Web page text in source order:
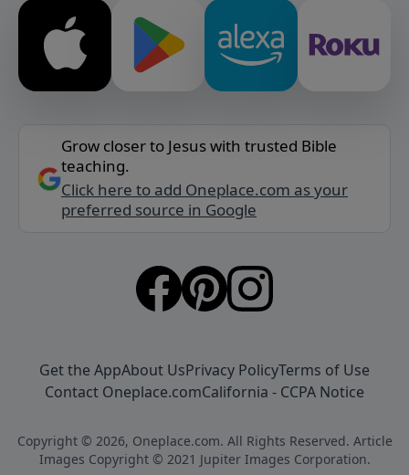
Grow closer to Jesus with trusted Bible
teaching.
Click here to add Oneplace.com as your
preferred source in Google
Get the AppAbout UsPrivacy PolicyTerms of Use
Contact Oneplace.comCalifornia - CCPA Notice
Copyright © 2026, Oneplace.com. All Rights Reserved. Article
Images Copyright © 2021 Jupiter Images Corporation.